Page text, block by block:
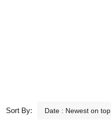
Sort By: Date : Newest on top